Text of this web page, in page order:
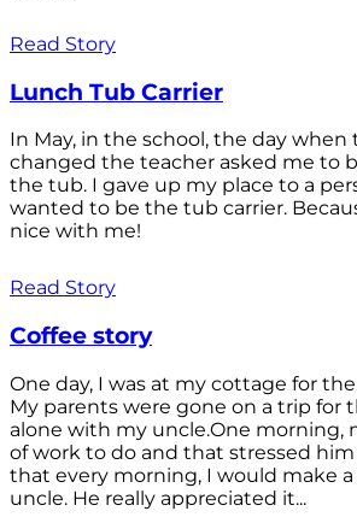
Read Story
Lunch Tub Carrier
In May, in the school, the day
changed the teacher asked me to
the tub. I gave up my place to a
wanted to be the tub carrier.
nice with me!
Read Story
Coffee story
One day, I was at my cottage for
My parents were gone on a trip for
alone with my uncle.One morning,
of work to do and that stressed
that every morning, I would make
uncle. He really appreciated it...